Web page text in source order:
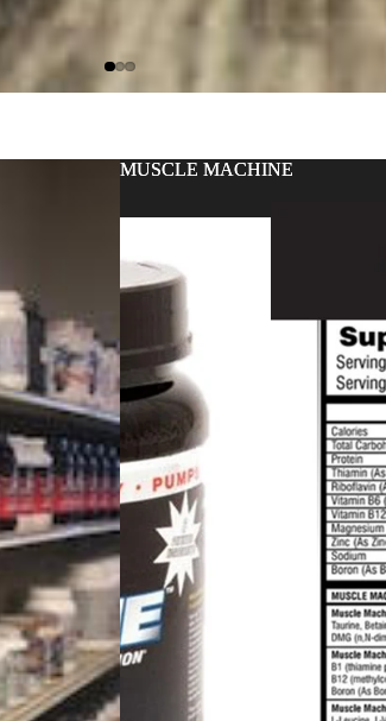
MUSCLE MACHINE
MUSCLE MACHINE